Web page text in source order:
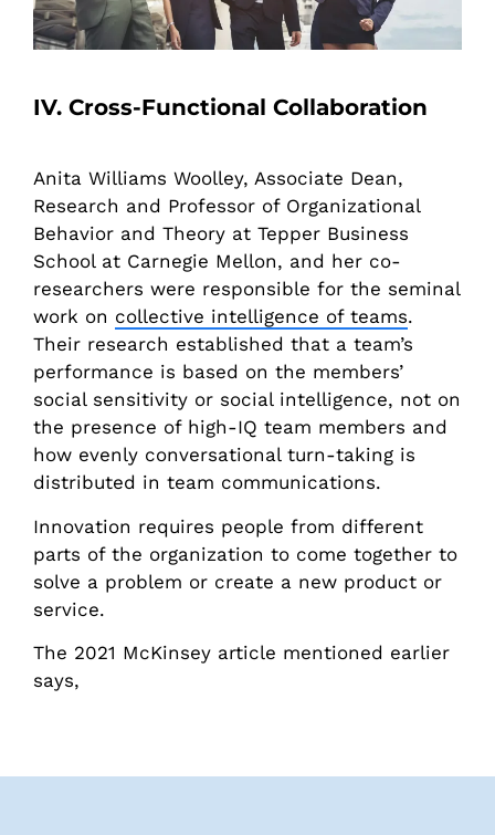
IV. Cross-Functional Collaboration
Anita Williams Woolley, Associate Dean,
Research and Professor of Organizational
Behavior and Theory at Tepper Business
School at Carnegie Mellon, and her co-
researchers were responsible for the seminal
work on collective intelligence of teams.
Their research established that a team’s
performance is based on the members’
social sensitivity or social intelligence, not on
the presence of high-IQ team members and
how evenly conversational turn-taking is
distributed in team communications.
Innovation requires people from different
parts of the organization to come together to
solve a problem or create a new product or
service.
The 2021 McKinsey article mentioned earlier
says,